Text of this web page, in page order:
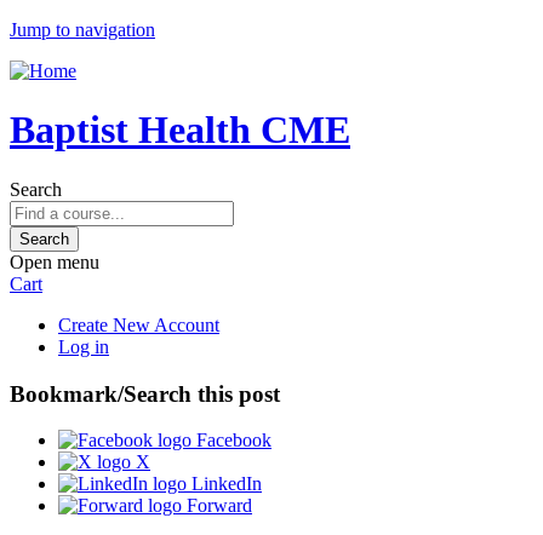
Jump to navigation
Baptist Health CME
Search
Open menu
Cart
Create New Account
Log in
Bookmark/Search this post
Facebook
X
LinkedIn
Forward